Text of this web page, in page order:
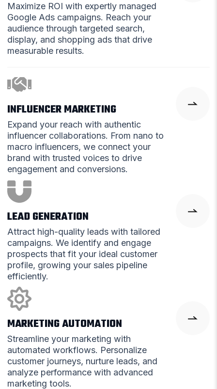
Maximize ROI with expertly managed
Google Ads campaigns. Reach your
audience through targeted search,
display, and shopping ads that drive
measurable results.
INFLUENCER MARKETING
Expand your reach with authentic
influencer collaborations. From nano to
macro influencers, we connect your
brand with trusted voices to drive
engagement and conversions.
LEAD GENERATION
Attract high-quality leads with tailored
campaigns. We identify and engage
prospects that fit your ideal customer
profile, growing your sales pipeline
efficiently.
MARKETING AUTOMATION
Streamline your marketing with
automated workflows. Personalize
customer journeys, nurture leads, and
analyze performance with advanced
marketing tools.